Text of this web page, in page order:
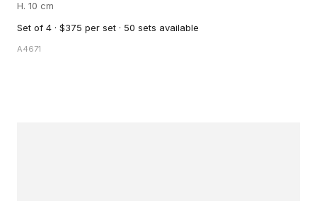
H. 10 cm
Set of 4 · $375 per set · 50 sets available
A4671